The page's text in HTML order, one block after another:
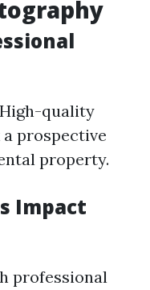
quality
a prospective
property.
Impact
professional